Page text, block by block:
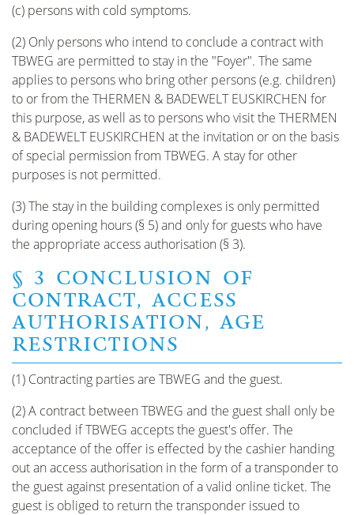
(c) persons with cold symptoms.
(2) Only persons who intend to conclude a contract with
TBWEG are permitted to stay in the "Foyer". The same
applies to persons who bring other persons (e.g. children)
to or from the THERMEN & BADEWELT EUSKIRCHEN for
this purpose, as well as to persons who visit the THERMEN
& BADEWELT EUSKIRCHEN at the invitation or on the basis
of special permission from TBWEG. A stay for other
purposes is not permitted.
(3) The stay in the building complexes is only permitted
during opening hours (§ 5) and only for guests who have
the appropriate access authorisation (§ 3).
§ 3 CONCLUSION OF
CONTRACT, ACCESS
AUTHORISATION, AGE
RESTRICTIONS
(1) Contracting parties are TBWEG and the guest.
(2) A contract between TBWEG and the guest shall only be
concluded if TBWEG accepts the guest's offer. The
acceptance of the offer is effected by the cashier handing
out an access authorisation in the form of a transponder to
the guest against presentation of a valid online ticket. The
guest is obliged to return the transponder issued to